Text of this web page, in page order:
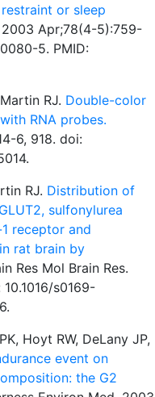
or sleep
2003 Apr;78(4-5):759-
5. PMID:
RJ. Double-color
RNA probes.
6, 918. doi:
RJ. Distribution of
sulfonylurea
receptor and
rat brain by
Res Mol Brain Res.
s0169-
Hoyt RW, DeLany JP,
event on
the G2